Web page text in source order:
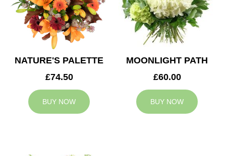
NATURE'S PALETTE
£74.50
BUY NOW
MOONLIGHT PATH
£60.00
BUY NOW